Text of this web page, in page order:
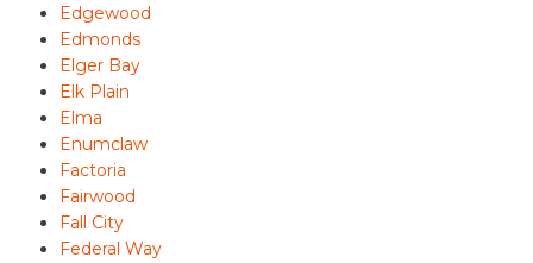
Edgewood
Edmonds
Elger Bay
Elk Plain
Elma
Enumclaw
Factoria
Fairwood
Fall City
Federal Way